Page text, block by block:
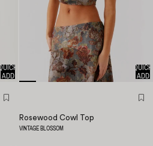
QUICK
ADD
QUICK
ADD
Rosewood Cowl Top
VINTAGE BLOSSOM